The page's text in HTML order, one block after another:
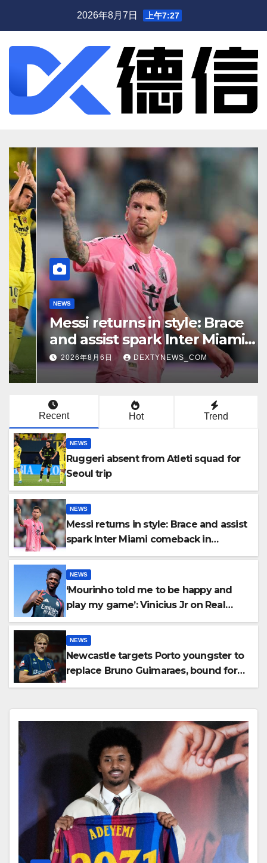
2026年8月7日 上午7:27
NEWS
Messi returns in style: Brace
and assist spark Inter Miami
comeback in Leagues Cup
2026年8月6日 DEXTYNEWS_COM
Recent Hot Trend
NEWS
Ruggeri absent from Atleti squad for
Seoul trip
NEWS
Messi returns in style: Brace and assist
spark Inter Miami comeback in
Leagues Cup
NEWS
‘Mourinho told me to be happy and
play my game’: Vinicius Jr on Real
Madrid return
NEWS
Newcastle targets Porto youngster to
replace Bruno Guimaraes, bound for
Arsenal